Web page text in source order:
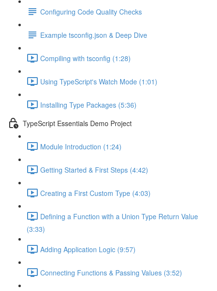
Configuring Code Quality Checks
Example tsconfig.json & Deep Dive
Compiling with tsconfig (1:28)
Using TypeScript's Watch Mode (1:01)
Installing Type Packages (5:36)
TypeScript Essentials Demo Project
Module Introduction (1:24)
Getting Started & First Steps (4:42)
Creating a First Custom Type (4:03)
Defining a Function with a Union Type Return Value
(3:33)
Adding Application Logic (9:57)
Connecting Functions & Passing Values (3:52)